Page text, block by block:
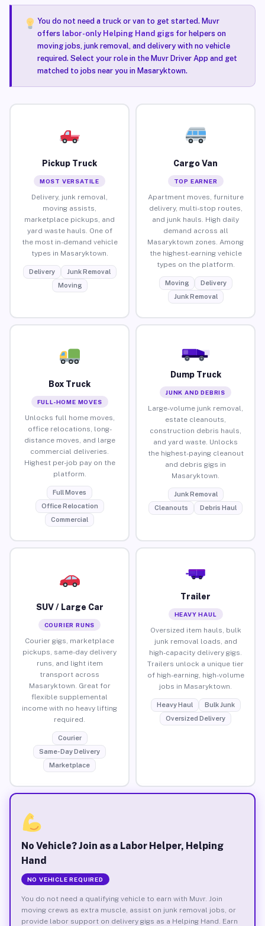
You do not need a truck or van to get started. Muvr
offers labor-only Helping Hand gigsfor helpers on
moving jobs, junk removal, and delivery with no vehicle
required. Select your role in the Muvr Driver App and get
matched to jobs near you in Masaryktown.
Pickup Truck
MOST VERSATILE
Delivery, junk removal,
moving assists,
marketplace pickups, and
yard waste hauls. One of
the most in-demand vehicle
types in Masaryktown.
Delivery
Junk Removal
Moving
Cargo Van
TOP EARNER
Apartment moves, furniture
delivery, multi-stop routes,
and junk hauls. High daily
demand across all
Masaryktown zones. Among
the highest-earning vehicle
types on the platform.
Moving
Delivery
Junk Removal
Box Truck
FULL-HOME MOVES
Unlocks full home moves,
office relocations, long-
distance moves, and large
commercial deliveries.
Highest per-job pay on the
platform.
Full Moves
Office Relocation
Commercial
Dump Truck
JUNK AND DEBRIS
Large-volume junk removal,
estate cleanouts,
construction debris hauls,
and yard waste. Unlocks
the highest-paying cleanout
and debris gigs in
Masaryktown.
Junk Removal
Cleanouts
Debris Haul
SUV / Large Car
COURIER RUNS
Courier gigs, marketplace
pickups, same-day delivery
runs, and light item
transport across
Masaryktown. Great for
flexible supplemental
income with no heavy lifting
required.
Courier
Same-Day Delivery
Marketplace
Trailer
HEAVY HAUL
Oversized item hauls, bulk
junk removal loads, and
high-capacity delivery gigs.
Trailers unlock a unique tier
of high-earning, high-volume
jobs in Masaryktown.
Heavy Haul
Bulk Junk
Oversized Delivery
No Vehicle? Join as a Labor Helper, Helping
Hand
NO VEHICLE REQUIRED
You do not need a qualifying vehicle to earn with Muvr. Join
moving crews as extra muscle, assist on junk removal jobs, or
provide labor support on delivery gigs as a Helping Hand. Earn